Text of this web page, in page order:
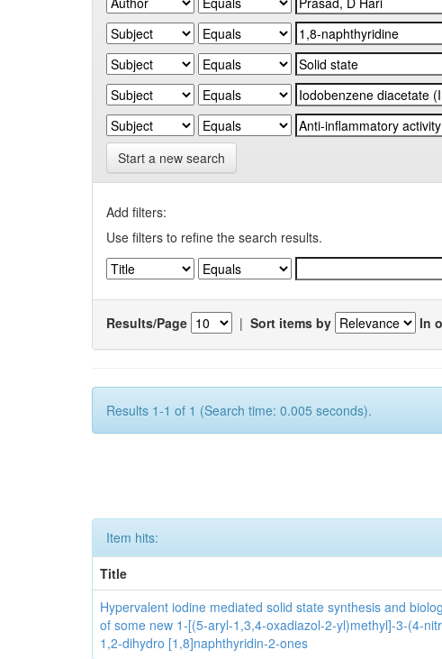
Start a new search
Add filters:
Use filters to refine the search results.
Results/Page | Sort items by In
Results 1-1 of 1 (Search time: 0.005 seconds).
Item hits:
Title
Hypervalent iodine mediated solid state synthesis and
of some new 1-[(5-aryl-1,3,4-oxadiazol-2-yl)methyl]-3-(4-
1,2-dihydro [1,8]naphthyridin-2-ones